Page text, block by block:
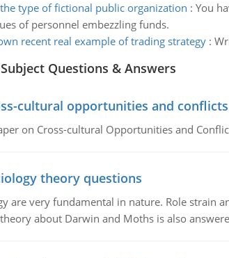
type of fictional public organization : You
of personnel embezzling funds.
recent real example of trading strategy:
Questions & Answers
cultural opportunities and
on Cross-cultural Opportunities and
theory questions
are very fundamental in nature. Role strain
about Darwin and Moths is also